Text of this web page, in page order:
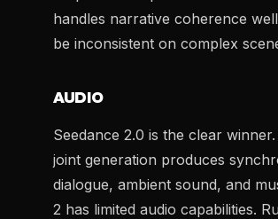
handles narrative coherence
be inconsistent on complex
AUDIO
Seedance 2.0 is the clear
joint generation produces
dialogue, ambient sound, and
2 has limited audio capabilities.